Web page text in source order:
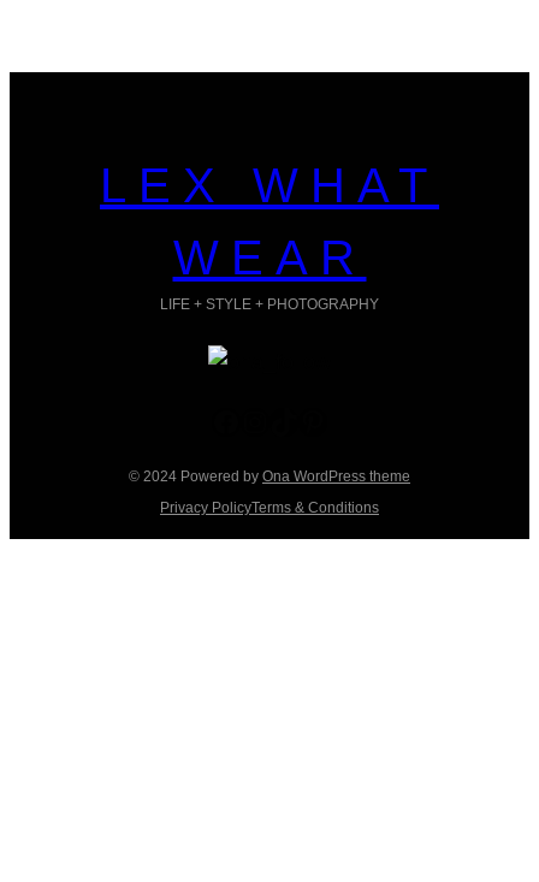
LEX WHAT
WEAR
LIFE + STYLE + PHOTOGRAPHY
© 2024 Powered by Ona WordPress theme
Privacy PolicyTerms & Conditions